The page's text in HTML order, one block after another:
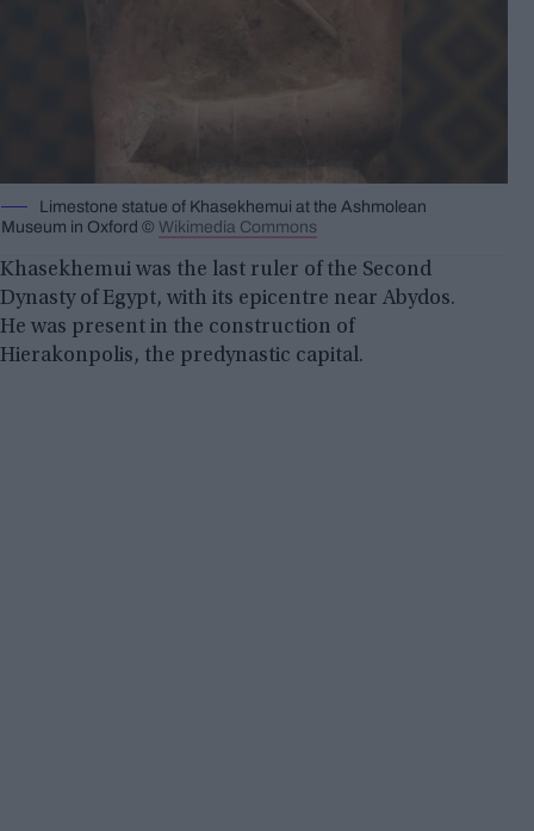
Limestone statue of Khasekhemui at the Ashmolean
Museum in Oxford © Wikimedia Commons
Khasekhemui was the last ruler of the Second
Dynasty of Egypt, with its epicentre near Abydos.
He was present in the construction of
Hierakonpolis, the predynastic capital.